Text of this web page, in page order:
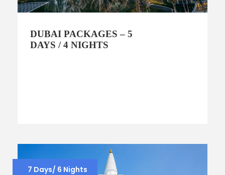
DUBAI PACKAGES – 5
DAYS / 4 NIGHTS
7 Days/ 6 Nights